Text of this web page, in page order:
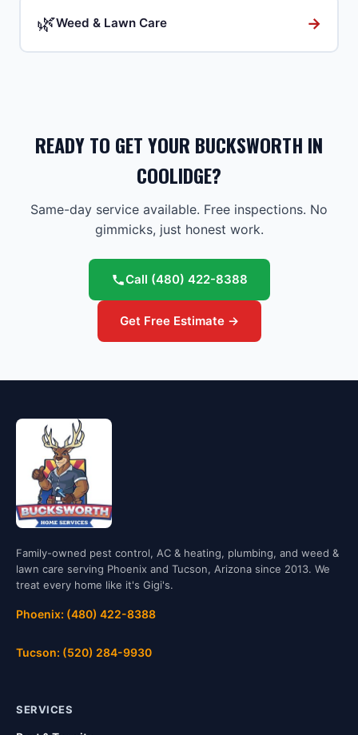
🌿Weed & Lawn Care →
READY TO GET YOUR BUCKSWORTH IN
COOLIDGE?
Same-day service available. Free inspections. No
gimmicks, just honest work.
Call (480) 422-8388
Get Free Estimate →
Family-owned pest control, AC & heating, plumbing, and weed &
lawn care serving Phoenix and Tucson, Arizona since 2013. We
treat every home like it's Gigi's.
Phoenix: (480) 422-8388
Tucson: (520) 284-9930
SERVICES